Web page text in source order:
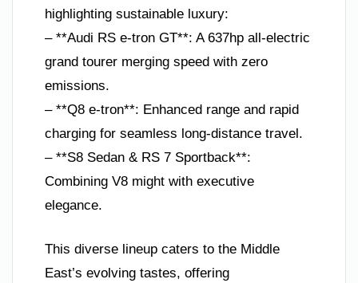
highlighting sustainable luxury:
– **Audi RS e-tron GT**: A 637hp all-electric
grand tourer merging speed with zero
emissions.
– **Q8 e-tron**: Enhanced range and rapid
charging for seamless long-distance travel.
– **S8 Sedan & RS 7 Sportback**:
Combining V8 might with executive
elegance.
This diverse lineup caters to the Middle
East’s evolving tastes, offering